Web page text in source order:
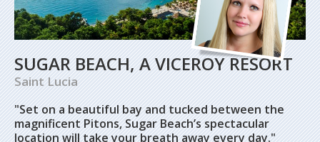
SUGAR BEACH, A VICEROY RESORT
Saint Lucia
"Set on a beautiful bay and tucked between the
magnificent Pitons, Sugar Beach’s spectacular
location will take your breath away every day."